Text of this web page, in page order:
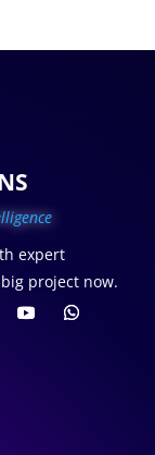
expert
project now.